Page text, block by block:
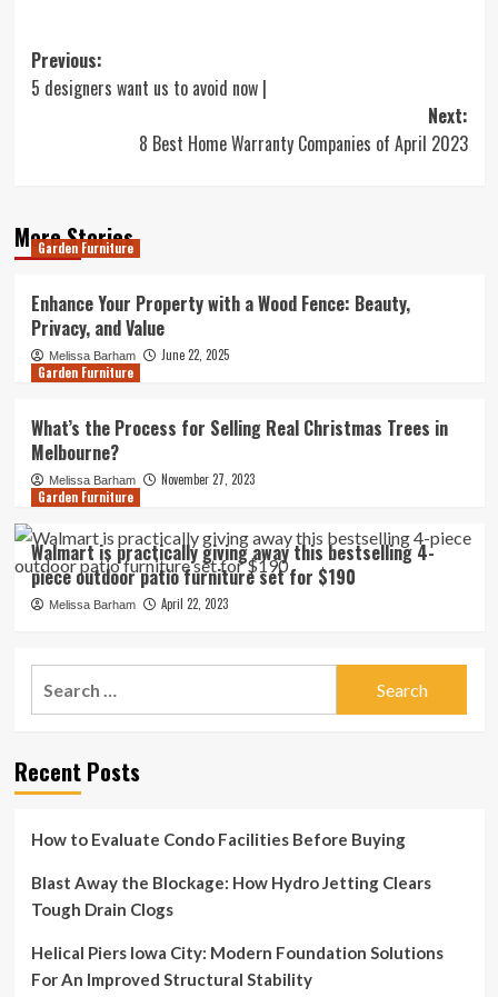
Post
navigation
Previous:
5 designers want us to avoid now |
Next:
8 Best Home Warranty Companies of April 2023
More Stories
Garden Furniture
Enhance Your Property with a Wood Fence: Beauty,
Privacy, and Value
Melissa Barham
June 22, 2025
Garden Furniture
What’s the Process for Selling Real Christmas Trees in
Melbourne?
Melissa Barham
November 27, 2023
Garden Furniture
Walmart is practically giving away this bestselling 4-
piece outdoor patio furniture set for $190
Melissa Barham April 22, 2023
Recent Posts
How to Evaluate Condo Facilities Before Buying
Blast Away the Blockage: How Hydro Jetting Clears
Tough Drain Clogs
Helical Piers Iowa City: Modern Foundation Solutions
For An Improved Structural Stability